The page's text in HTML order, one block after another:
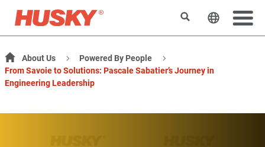
SearchChange
About Us
Powered By People
From Savoie to Solutions: Pascale Sabatier’s Journey in
Engineering Leadership